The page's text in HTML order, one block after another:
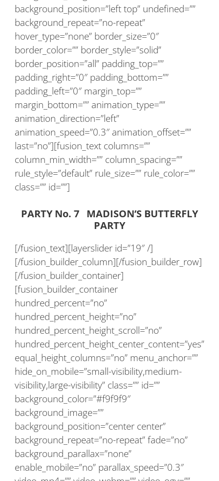
background_position=”left top” undefined=””
background_repeat=”no-repeat”
hover_type=”none” border_size=”0″
border_color=”” border_style=”solid”
border_position=”all” padding_top=””
padding_right=”0″ padding_bottom=””
padding_left=”0″ margin_top=””
margin_bottom=”” animation_type=””
animation_direction=”left”
animation_speed=”0.3″ animation_offset=””
last=”no”][fusion_text columns=””
column_min_width=”” column_spacing=””
rule_style=”default” rule_size=”” rule_color=””
class=”” id=””]
PARTY No. 7 MADISON’S BUTTERFLY
PARTY
[/fusion_text][layerslider id=”19″ /]
[/fusion_builder_column][/fusion_builder_row]
[/fusion_builder_container]
[fusion_builder_container
hundred_percent=”no”
hundred_percent_height=”no”
hundred_percent_height_scroll=”no”
hundred_percent_height_center_content=”yes”
equal_height_columns=”no” menu_anchor=””
hide_on_mobile=”small-visibility,medium-
visibility,large-visibility” class=”” id=””
background_color=”#f9f9f9″
background_image=””
background_position=”center center”
background_repeat=”no-repeat” fade=”no”
background_parallax=”none”
enable_mobile=”no” parallax_speed=”0.3″